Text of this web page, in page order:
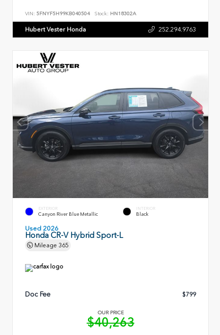
VIN: 5FNYF5H99KB040504 Stock: HN18302A
Hubert Vester Honda 252.294.9763
EXTERIOR
Canyon River Blue Metallic
INTERIOR
Black
Used 2026
Honda CR-V Hybrid Sport-L
Mileage 365
Doc Fee $799
OUR PRICE
$40,263